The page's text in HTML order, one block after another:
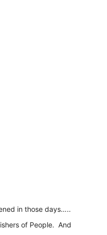
in those days…..
of People. And